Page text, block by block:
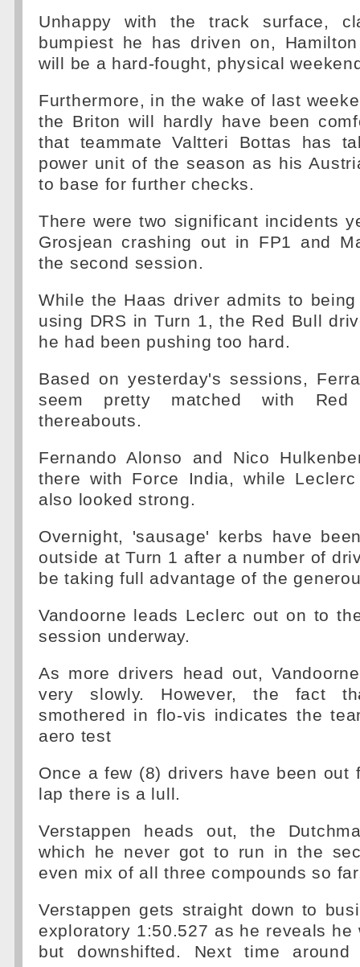
Unhappy with the track surface,
bumpiest he has driven on,
will be a hard-fought, physical
Furthermore, in the wake of last
the Briton will hardly have been
that teammate Valtteri Bottas has
power unit of the season as his
to base for further checks.
There were two significant incidents
Grosjean crashing out in FP1 and
the second session.
While the Haas driver admits to
using DRS in Turn 1, the Red Bull
he had been pushing too hard.
Based on yesterday's sessions,
seem pretty matched with
thereabouts.
Fernando Alonso and Nico
there with Force India, while
also looked strong.
Overnight, 'sausage' kerbs have
outside at Turn 1 after a number of
be taking full advantage of the
Vandoorne leads Leclerc out on to
session underway.
As more drivers head out,
very slowly. However, the fact
smothered in flo-vis indicates the
aero test
Once a few (8) drivers have been out
lap there is a lull.
Verstappen heads out, the
which he never got to run in the
even mix of all three compounds so
Verstappen gets straight down to
exploratory 1:50.527 as he reveals he
but downshifted. Next time